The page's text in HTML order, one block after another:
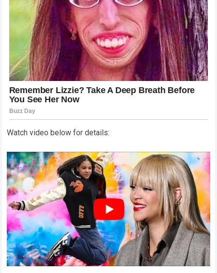
Watch video below for details: